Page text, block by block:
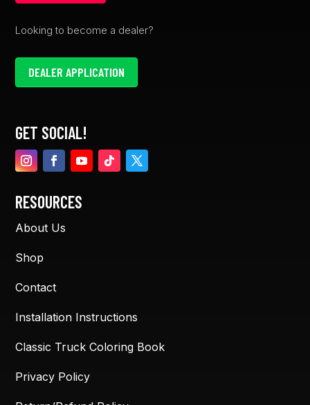
Looking to become a dealer?
DEALER APPLICATION
GET SOCIAL!
RESOURCES
About Us
Shop
Contact
Installation Instructions
Classic Truck Coloring Book
Privacy Policy